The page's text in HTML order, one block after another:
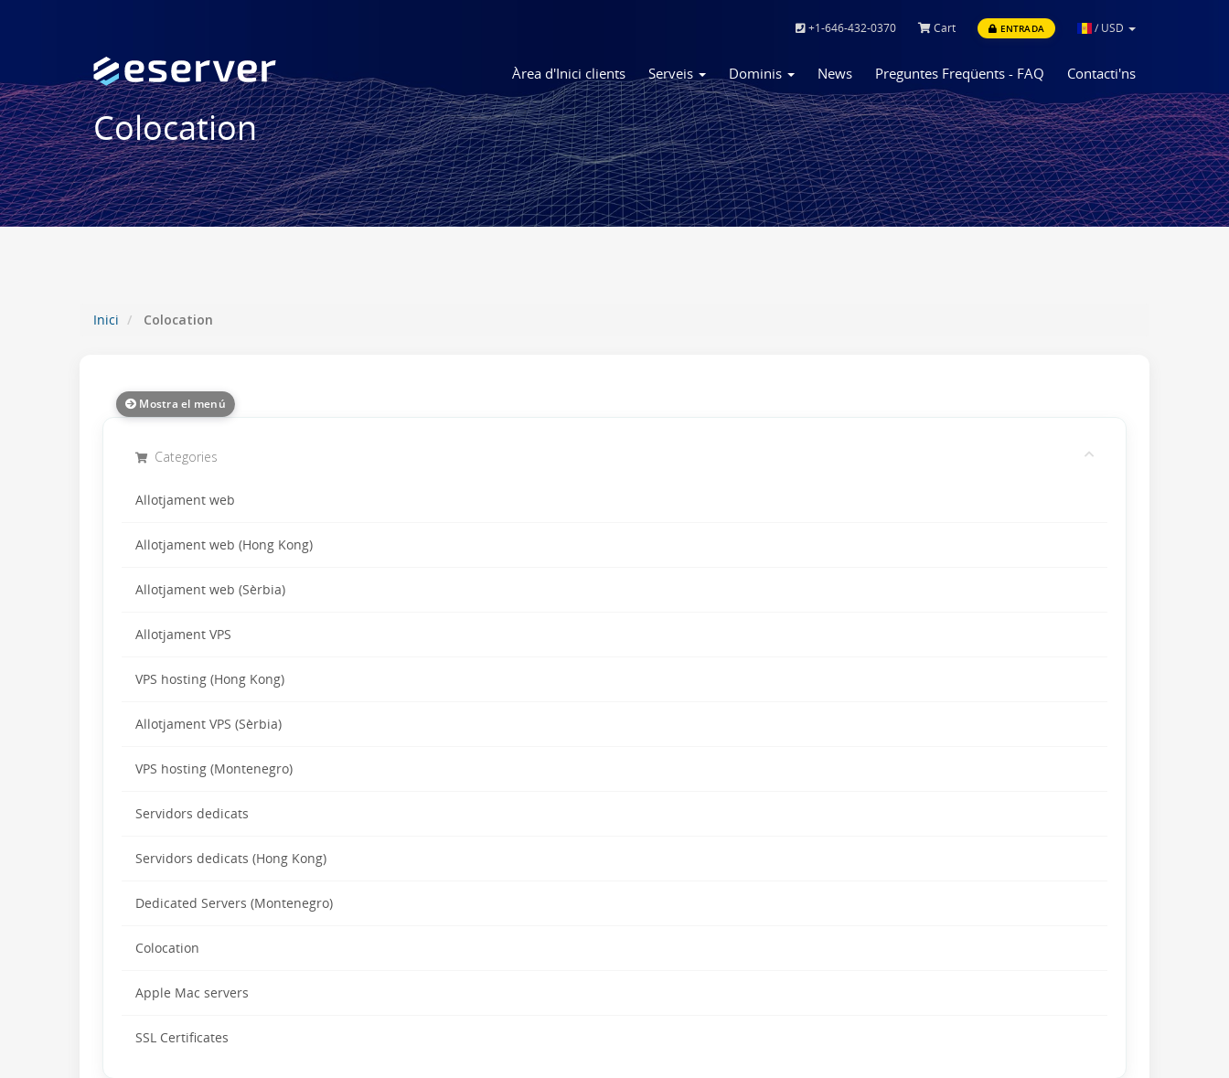
+1-646-432-0370 Cart ENTRADA / USD
Àrea d'Inici clients Serveis Dominis News Preguntes Freqüents - FAQ Contacti'ns
Colocation
Inici Colocation
Mostra el menú
Categories
Allotjament web
Allotjament web (Hong Kong)
Allotjament web (Sèrbia)
Allotjament VPS
VPS hosting (Hong Kong)
Allotjament VPS (Sèrbia)
VPS hosting (Montenegro)
Servidors dedicats
Servidors dedicats (Hong Kong)
Dedicated Servers (Montenegro)
Colocation
Apple Mac servers
SSL Certificates